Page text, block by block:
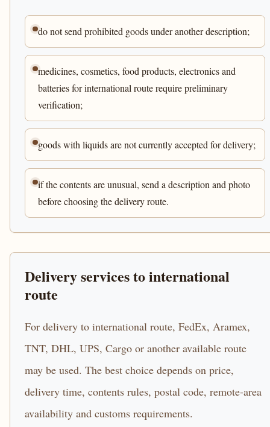
do not send prohibited goods under another description;
medicines, cosmetics, food products, electronics and
batteries for international route require preliminary
verification;
goods with liquids are not currently accepted for delivery;
if the contents are unusual, send a description and photo
before choosing the delivery route.
Delivery services to international
route
For delivery to international route, FedEx, Aramex,
TNT, DHL, UPS, Cargo or another available route
may be used. The best choice depends on price,
delivery time, contents rules, postal code, remote-area
availability and customs requirements.